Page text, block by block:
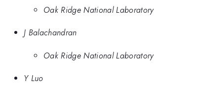
Oak Ridge National Laboratory
J Balachandran
Oak Ridge National Laboratory
Y Luo